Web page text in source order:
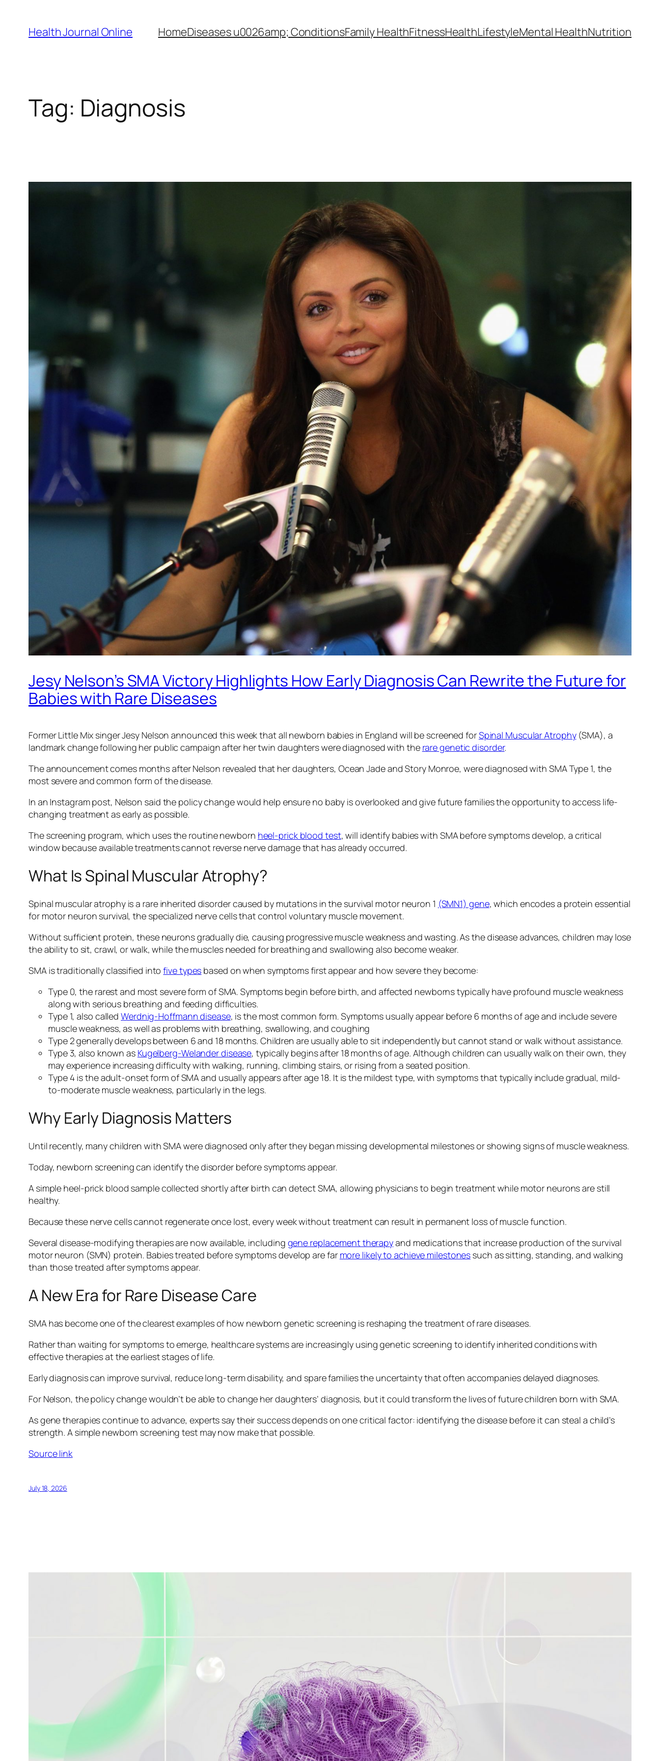
content
Health Journal Online HomeDiseases u0026amp; ConditionsFamily HealthFitnessHealthLifestyleMental HealthNutrition
Tag: Diagnosis
Jesy Nelson’s SMA Victory Highlights How Early Diagnosis Can Rewrite the Future for
Babies with Rare Diseases
Former Little Mix singer Jesy Nelson announced this week that all newborn babies in England will be screened forSpinal Muscular Atrophy(SMA), a
landmark change following her public campaign after her twin daughters were diagnosed with the rare genetic disorder.
The announcement comes months after Nelson revealed that her daughters, Ocean Jade and Story Monroe, were diagnosed with SMA Type 1, the
most severe and common form of the disease.
In an Instagram post, Nelson said the policy change would help ensure no baby is overlooked and give future families the opportunity to access life-
changing treatment as early as possible.
The screening program, which uses the routine newborn heel-prick blood test, will identify babies with SMA before symptoms develop, a critical
window because available treatments cannot reverse nerve damage that has already occurred.
What Is Spinal Muscular Atrophy?
Spinal muscular atrophy is a rare inherited disorder caused by mutations in the survival motor neuron 1 (SMN1) gene, which encodes a protein essential
for motor neuron survival, the specialized nerve cells that control voluntary muscle movement.
Without sufficient protein, these neurons gradually die, causing progressive muscle weakness and wasting. As the disease advances, children may lose
the ability to sit, crawl, or walk, while the muscles needed for breathing and swallowing also become weaker.
SMA is traditionally classified intofive types based on when symptoms first appear and how severe they become:
Type 0, the rarest and most severe form of SMA. Symptoms begin before birth, and affected newborns typically have profound muscle weakness
along with serious breathing and feeding difficulties.
Type 1, also called Werdnig-Hoffmann disease, is the most common form. Symptoms usually appear before 6 months of age and include severe
muscle weakness, as well as problems with breathing, swallowing, and coughing
Type 2 generally develops between 6 and 18 months. Children are usually able to sit independently but cannot stand or walk without assistance.
Type 3, also known as Kugelberg-Welander disease, typically begins after 18 months of age. Although children can usually walk on their own, they
may experience increasing difficulty with walking, running, climbing stairs, or rising from a seated position.
Type 4 is the adult-onset form of SMA and usually appears after age 18. It is the mildest type, with symptoms that typically include gradual, mild-
to-moderate muscle weakness, particularly in the legs.
Why Early Diagnosis Matters
Until recently, many children with SMA were diagnosed only after they began missing developmental milestones or showing signs of muscle weakness.
Today, newborn screening can identify the disorder before symptoms appear.
A simple heel-prick blood sample collected shortly after birth can detect SMA, allowing physicians to begin treatment while motor neurons are still
healthy.
Because these nerve cells cannot regenerate once lost, every week without treatment can result in permanent loss of muscle function.
Several disease-modifying therapies are now available, including gene replacement therapyand medications that increase production of the survival
motor neuron (SMN) protein. Babies treated before symptoms develop are far more likely to achieve milestones such as sitting, standing, and walking
than those treated after symptoms appear.
A New Era for Rare Disease Care
SMA has become one of the clearest examples of how newborn genetic screening is reshaping the treatment of rare diseases.
Rather than waiting for symptoms to emerge, healthcare systems are increasingly using genetic screening to identify inherited conditions with
effective therapies at the earliest stages of life.
Early diagnosis can improve survival, reduce long-term disability, and spare families the uncertainty that often accompanies delayed diagnoses.
For Nelson, the policy change wouldn’t be able to change her daughters’ diagnosis, but it could transform the lives of future children born with SMA.
As gene therapies continue to advance, experts say their success depends on one critical factor: identifying the disease before it can steal a child’s
strength. A simple newborn screening test may now make that possible.
Source link
July 18, 2026